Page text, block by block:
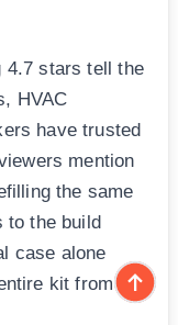
4.7 stars tell the
HVAC
have trusted
mention
the same
to the build
case alone
kit from